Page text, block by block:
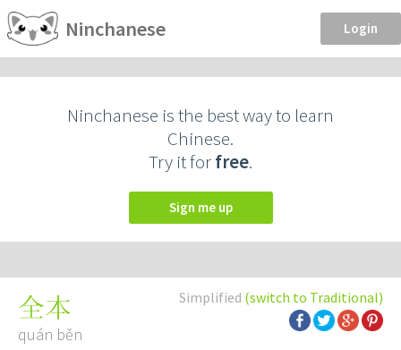
Ninchanese Login
Ninchanese is the best way to learn
Chinese.
Try it forfree.
Sign me up
Simplified (switch to Traditional)
全本
quán běn